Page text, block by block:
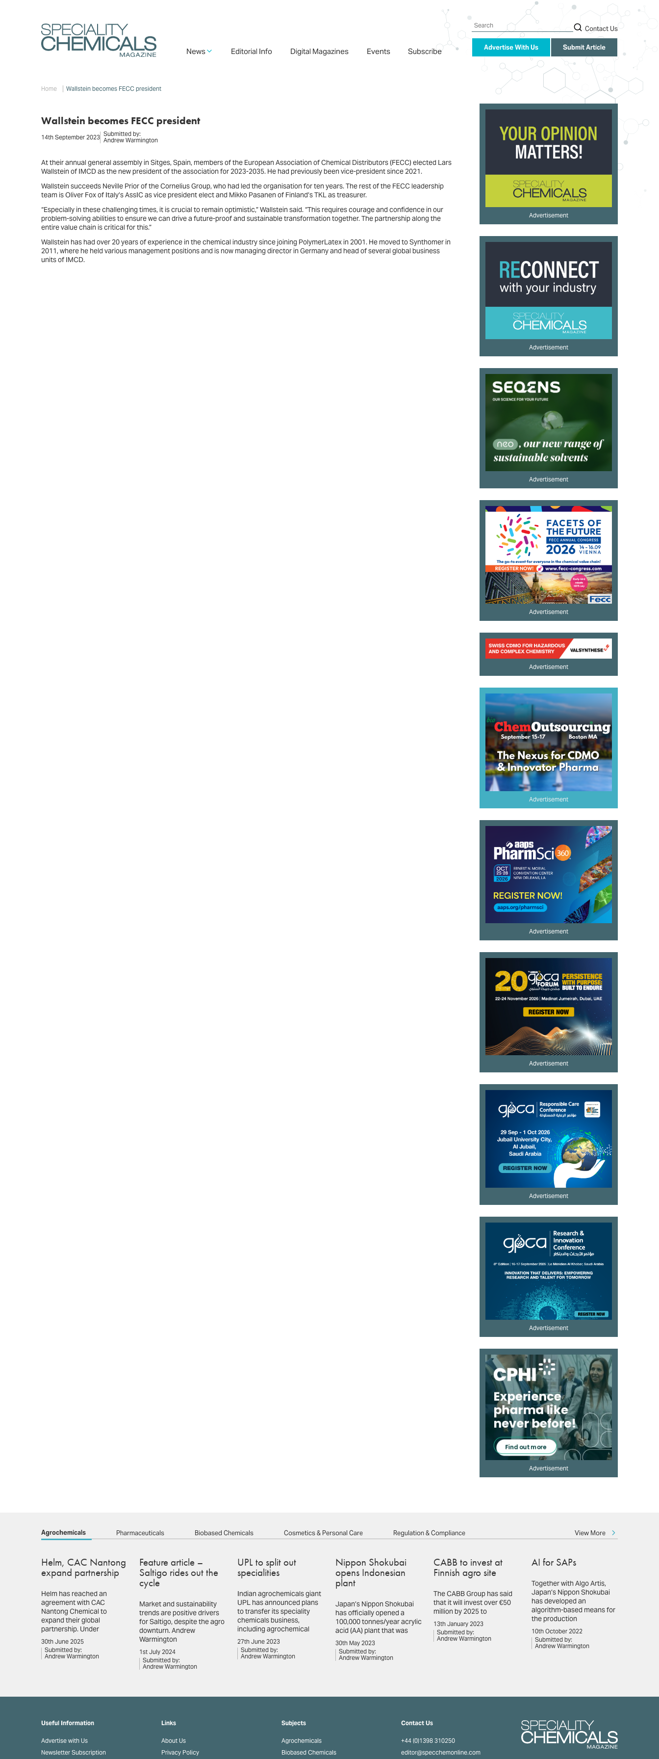
Search
Contact Us
Advertise With Us Submit Article
navigation
News Editorial Info Digital Magazines Events Subscribe
Home Wallstein becomes FECC president
Wallstein becomes FECC president
14th September 2023 Submitted by:
Andrew Warmington
At their annual general assembly in Sitges, Spain, members of the European Association of Chemical Distributors (FECC) elected Lars
Wallstein of IMCD as the new president of the association for 2023-2035. He had previously been vice-president since 2021.
Wallstein succeeds Neville Prior of the Cornelius Group, who had led the organisation for ten years. The rest of the FECC leadership
team is Oliver Fox of Italy’s AssIC as vice president elect and Mikko Pasanen of Finland’s TKL as treasurer.
“Especially in these challenging times, it is crucial to remain optimistic,” Wallstein said. “This requires courage and confidence in our
problem-solving abilities to ensure we can drive a future-proof and sustainable transformation together. The partnership along the
entire value chain is critical for this.”
Wallstein has had over 20 years of experience in the chemical industry since joining PolymerLatex in 2001. He moved to Synthomer in
2011, where he held various management positions and is now managing director in Germany and head of several global business
units of IMCD.
Advertisement
Advertisement
Advertisement
Advertisement
Advertisement
Advertisement
Advertisement
Advertisement
Advertisement
Advertisement
Advertisement
Agrochemicals View More
Helm, CAC Nantong
expand partnership
Helm has reached an
agreement with CAC
Nantong Chemical to
expand their global
partnership. Under
30th June 2025
Submitted by:
Andrew Warmington
Feature article –
Saltigo rides out the
cycle
Market and sustainability
trends are positive drivers
for Saltigo, despite the agro
downturn. Andrew
Warmington
1st July 2024
Submitted by:
Andrew Warmington
UPL to split out
specialities
Indian agrochemicals giant
UPL has announced plans
to transfer its speciality
chemicals business,
including agrochemical
27th June 2023
Submitted by:
Andrew Warmington
Nippon Shokubai
opens Indonesian
plant
Japan’s Nippon Shokubai
has officially opened a
100,000 tonnes/year acrylic
acid (AA) plant that was
30th May 2023
Submitted by:
Andrew Warmington
CABB to invest at
Finnish agro site
The CABB Group has said
that it will invest over €50
million by 2025 to
13th January 2023
Submitted by:
Andrew Warmington
AI for SAPs
Together with Algo Artis,
Japan’s Nippon Shokubai
has developed an
algorithm-based means for
the production
10th October 2022
Submitted by:
Andrew Warmington
Pharmaceuticals Biobased Chemicals Cosmetics & Personal Care Regulation & Compliance
Useful Information
Advertise with Us
Newsletter Subscription
Links
About Us
Privacy Policy
Subjects
Agrochemicals
Biobased Chemicals
Contact Us
+44 (0)1398 310250
editor@specchemonline.com